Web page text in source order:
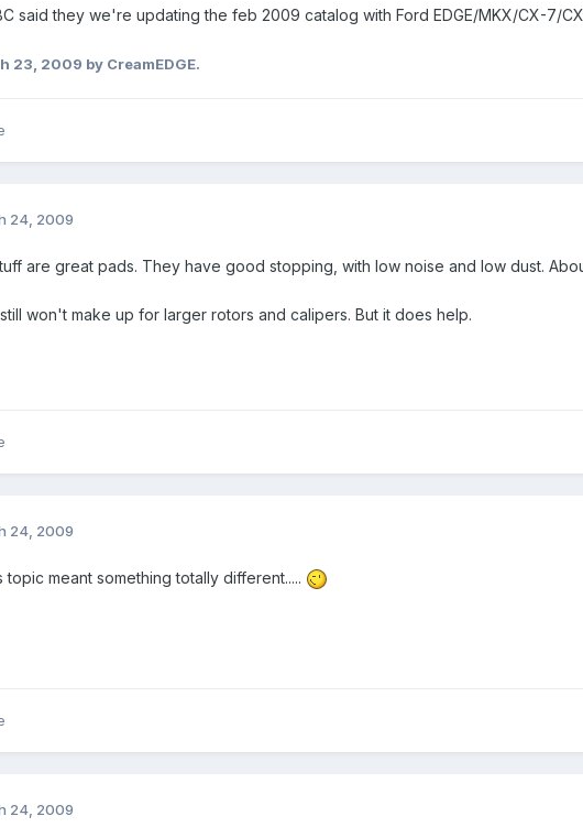
said they we're updating the feb 2009 catalog with Ford EDGE/MKX/CX-7/
23, 2009 by CreamEDGE.
24, 2009
are great pads. They have good stopping, with low noise and low dust.
won't make up for larger rotors and calipers. But it does help.
24, 2009
topic meant something totally different.....
24, 2009